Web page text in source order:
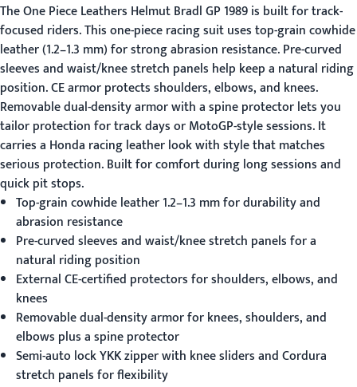
TheOne Piece Leathers Helmut Bradl GP 1989 is built for track-
focused riders. This one-piece racing suit uses top-grain cowhide
leather (1.2–1.3 mm) for strong abrasion resistance. Pre-curved
sleeves and waist/knee stretch panels help keep a natural riding
position. CE armor protects shoulders, elbows, and knees.
Removable dual-density armor with a spine protector lets you
tailor protection for track days or MotoGP-style sessions. It
carries a Honda racing leather look with style that matches
serious protection. Built for comfort during long sessions and
quick pit stops.
Top-grain cowhide leather 1.2–1.3 mm for durability and
abrasion resistance
Pre-curved sleeves and waist/knee stretch panels for a
natural riding position
External CE-certified protectors for shoulders, elbows, and
knees
Removable dual-density armor for knees, shoulders, and
elbows plus a spine protector
Semi-auto lock YKK zipper with knee sliders and Cordura
stretch panels for flexibility